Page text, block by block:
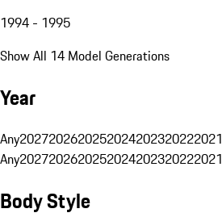
1994 - 1995
Show All 14 Model Generations
Year
Any2027202620252024202320222021
Any2027202620252024202320222021
Body Style